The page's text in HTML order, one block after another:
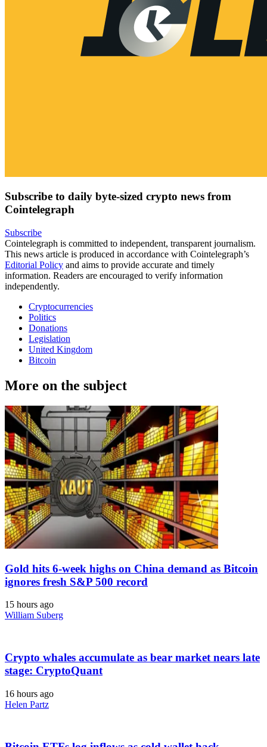
Subscribe to daily byte-sized crypto news from
Cointelegraph
Subscribe
Cointelegraph is committed to independent, transparent journalism.
This news article is produced in accordance with Cointelegraph’s
Editorial Policy and aims to provide accurate and timely
information. Readers are encouraged to verify information
independently.
Cryptocurrencies
Politics
Donations
Legislation
United Kingdom
Bitcoin
More on the subject
Gold hits 6-week highs on China demand as Bitcoin
ignores fresh S&P 500 record
15 hours ago
William Suberg
Crypto whales accumulate as bear market nears late
stage: CryptoQuant
16 hours ago
Helen Partz